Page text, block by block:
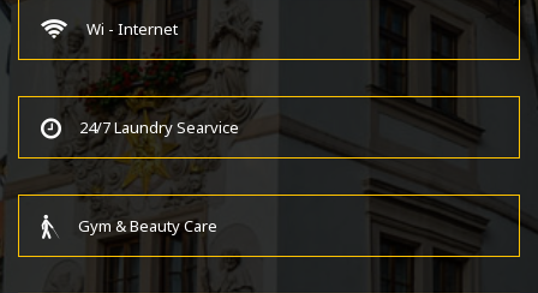
Wi - Internet
24/7 Laundry Searvice
Gym & Beauty Care